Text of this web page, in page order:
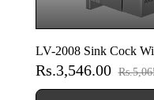
LV-2008 Sink Cock
Spout With Wall
Model)
Rs.3,546.00